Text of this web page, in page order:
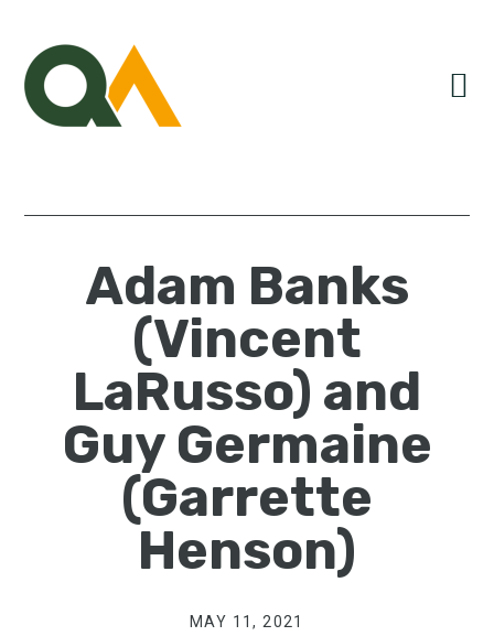
primary
navigation
main
content
primary
sidebar
Adam Banks
(Vincent
LaRusso) and
Guy Germaine
(Garrette
Henson)
MAY 11, 2021